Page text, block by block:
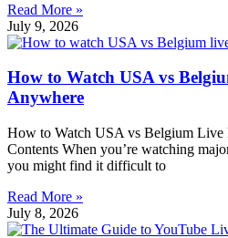
Read More »
July 9, 2026
How to Watch USA vs
Anywhere
How to Watch USA vs Belgium Live
Contents When you’re watching
you might find it difficult to
Read More »
July 8, 2026